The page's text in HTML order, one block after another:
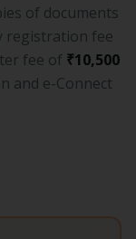
of documents
registration fee
fee of ₹10,500
and e-Connect